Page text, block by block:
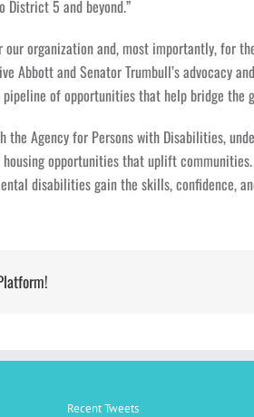
5 and beyond.”
organization and, most importantly, for
Abbott and Senator Trumbull’s advocacy
of opportunities that help bridge the
Agency for Persons with Disabilities,
housing opportunities that uplift
disabilities gain the skills, confidence,
Recent Tweets